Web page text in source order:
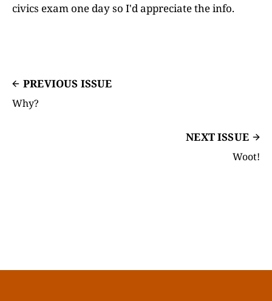
civics exam one day so I'd appreciate the info.
PREVIOUS ISSUE
Why?
NEXT ISSUE
Woot!